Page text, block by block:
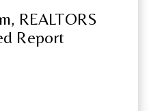
REALTORS
Report